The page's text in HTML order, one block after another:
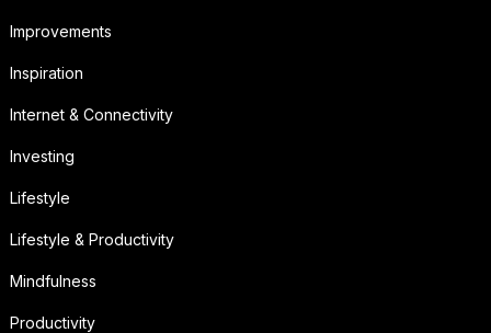
Improvements
Inspiration
Internet & Connectivity
Investing
Lifestyle
Lifestyle & Productivity
Mindfulness
Productivity